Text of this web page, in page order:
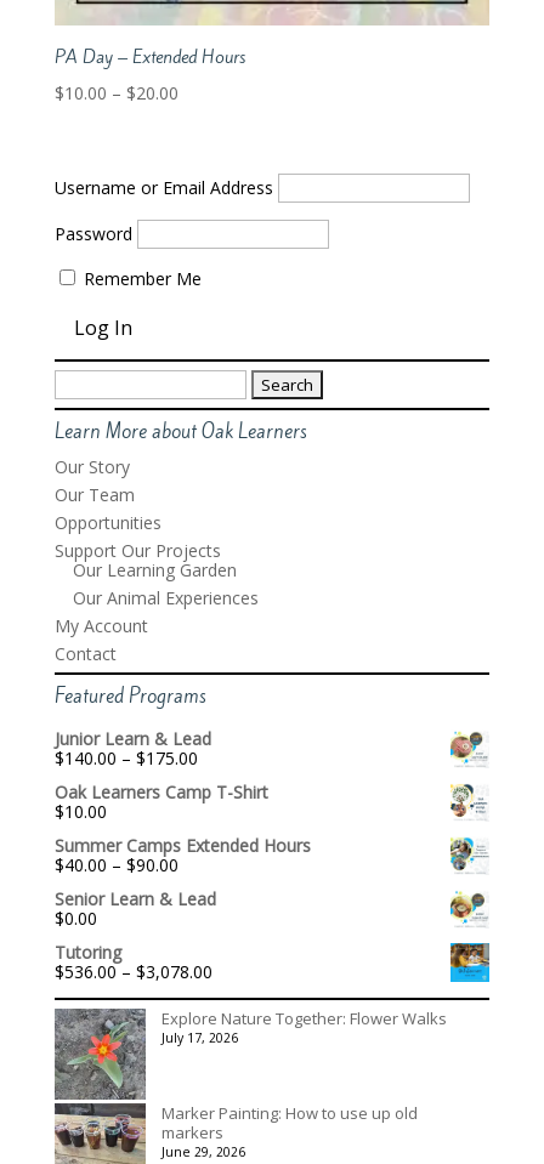
PA Day – Extended Hours
$10.00 – $20.00Price
through
Username or Email Address
Password
Remember Me
Search
for:
Learn More about Oak Learners
Our Story
Our Team
Opportunities
Support Our Projects
Our Learning Garden
Our Animal Experiences
My Account
Contact
Featured Programs
Junior Learn & Lead
$140.00 – $175.00Price
$140.00
$175.00
Oak Learners Camp T-Shirt
$10.00
Summer Camps Extended Hours
$40.00 – $90.00Price
$40.00
Senior Learn & Lead
$0.00
Tutoring
$536.00 – $3,078.00Price
$536.00
through
$3,078.00
Explore Nature Together: Flower Walks
July 17, 2026
Marker Painting: How to use up old
markers
June 29, 2026